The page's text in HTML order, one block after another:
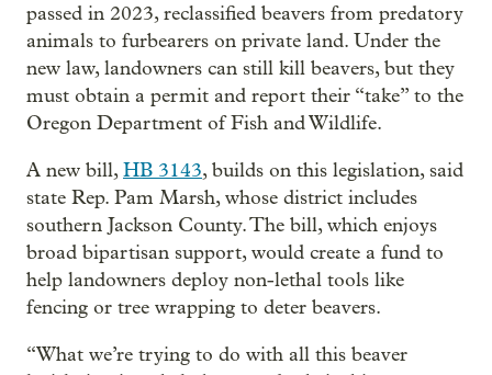
passed in 2023, reclassified beavers from predatory
animals to furbearers on private land. Under the
new law, landowners can still kill beavers, but they
must obtain a permit and report their “take” to the
Oregon Department of Fish and Wildlife.
A new bill,HB 3143,builds on this legislation, said
state Rep. Pam Marsh, whose district includes
southern Jackson County. The bill, which enjoys
broad bipartisan support, would create a fund to
help landowners deploy non-lethal tools like
fencing or tree wrapping to deter beavers.
“What we’re trying to do with all this beaver